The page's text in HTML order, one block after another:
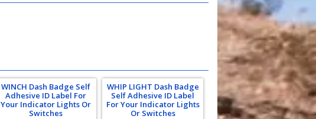
WINCH Dash Badge Self
Adhesive ID Label For
Your Indicator Lights Or
Switches
WHIP LIGHT Dash Badge
Self Adhesive ID Label
For Your Indicator Lights
Or Switches